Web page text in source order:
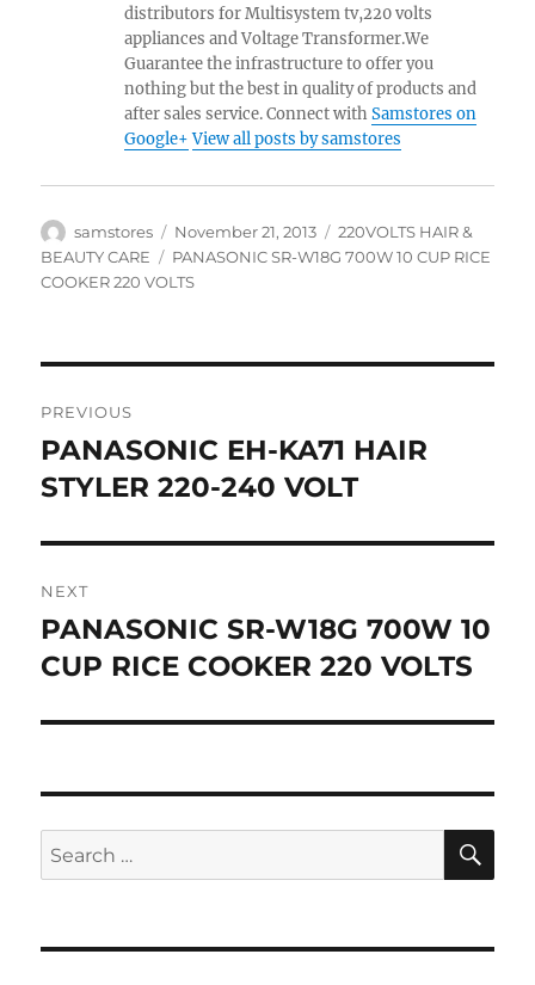
distributors for Multisystem tv,220 volts
appliances and Voltage Transformer.We
Guarantee the infrastructure to offer you
nothing but the best in quality of products and
after sales service. Connect withSamstores on
Google+ View all posts by samstores
Author
samstores
Posted
on
November 21, 2013 Categories
220VOLTS HAIR &
BEAUTY CARE
Tags
PANASONIC SR-W18G 700W 10 CUP RICE
COOKER 220 VOLTS
navigation
PREVIOUS
Previous
post:
PANASONIC EH-KA71 HAIR
STYLER 220-240 VOLT
NEXT
Next
post:
PANASONIC SR-W18G 700W 10
CUP RICE COOKER 220 VOLTS
Search
for: